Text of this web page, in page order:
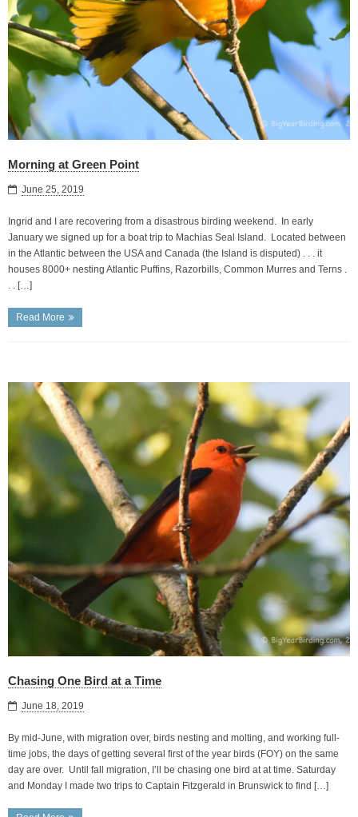
Morning at Green Point
June 25, 2019
Ingrid and I are recovering from a disastrous birding weekend. In early
January we signed up for a boat trip to Machias Seal Island. Located between
in the Atlantic between the USA and Canada (the Island is disputed) . . . it
houses 8000+ nesting Atlantic Puffins, Razorbills, Common Murres and Terns .
. . […]
Read More
Chasing One Bird at a Time
June 18, 2019
By mid-June, with migration over, birds nesting and molting, and working full-
time jobs, the days of getting several first of the year birds (FOY) on the same
day are over. Until fall migration, I’ll be chasing one bird at at time. Saturday
and Monday I made two trips to Captain Fitzgerald in Brunswick to find […]